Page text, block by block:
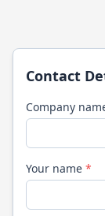
Contact
Company
Your name *